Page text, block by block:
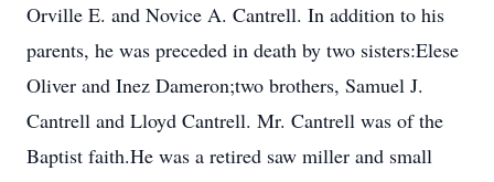
Orville E. and Novice A. Cantrell. In addition to his
parents, he was preceded in death by two sisters:Elese
Oliver and Inez Dameron;two brothers, Samuel J.
Cantrell and Lloyd Cantrell. Mr. Cantrell was of the
Baptist faith.He was a retired saw miller and small